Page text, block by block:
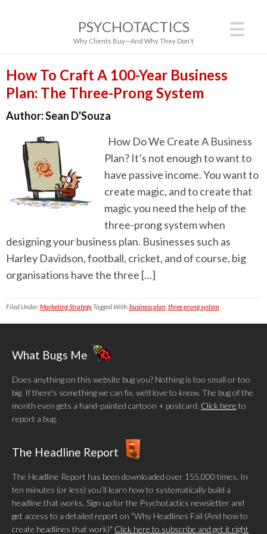
PSYCHOTACTICS
Why Clients Buy—And Why They Don't
How To Craft A 100-Year Business
Plan: The Three-Prong System
Author:Sean D'Souza
How Do We Create A Business
Plan? It’s not enough to want to
have passive income. You want to
create magic, and to create that
magic you need the help of the
three-prong system when
designing your business plan. Businesses such as
Harley Davidson, football, cricket, and of course, big
organisations have the three […]
Filed Under:Marketing StrategyTagged With:business plan three prong system
What Bugs Me
Does anything on this website bug you? Nothing is too small or too
big. If there's something we can fix, we'd love to know. The bug of the
month even gets a hand-painted cartoon + postcard. Click here to
report a bug.
The Headline Report
The Headline Report has been downloaded over 155,000 times. In
ten minutes (or less) you’ll learn how to systematically build a
headline that works. Sign up for the Psychotactics newsletter and
get access to a detailed report on "Why Headlines Fail (And how to
create headlines that work)" Click here to subscribe and get it right